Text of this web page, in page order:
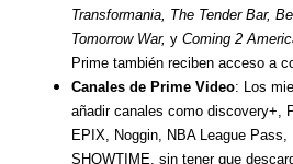
Transformania, The Tender Bar,
Tomorrow War, y Coming 2
Prime también reciben acceso a
Canales de Prime Video: Los
añadir canales como discovery+,
EPIX, Noggin, NBA League Pass,
SHOWTIME, sin tener que